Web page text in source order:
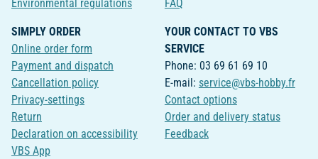
Environmental regulations
FAQ
SIMPLY ORDER
Online order form
Payment and dispatch
Cancellation policy
Privacy-settings
Return
Declaration on accessibility
VBS App
YOUR CONTACT TO VBS
SERVICE
Phone: 03 69 61 69 10
E-mail: service@vbs-hobby.fr
Contact options
Order and delivery status
Feedback